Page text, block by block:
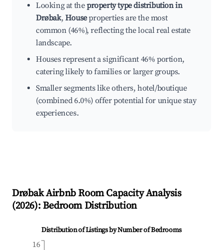
Looking at theproperty type distribution in
Drøbak, Houseproperties are the most
common (46%), reflecting the local real estate
landscape.
Houses represent a significant 46% portion,
catering likely to families or larger groups.
Smaller segments like others, hotel/boutique
(combined 6.0%) offer potential for unique stay
experiences.
DrøbakAirbnb Room Capacity Analysis
(2026): Bedroom Distribution
Distribution of Listings by Number of Bedrooms
16